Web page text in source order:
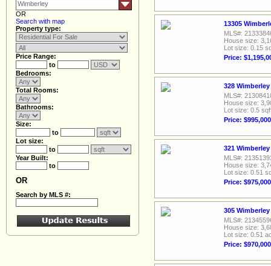
OR
Search with map
Property type:
Price Range:
to
Bedrooms:
Total Rooms:
Bathrooms:
Size:
to
Lot size:
to
Year Built:
to
OR
Search by MLS #:
13305
MLS#:
House size:
Lot size: 0.15
Price:
328
MLS#:
House size:
Lot size: 0.5
Price: $995,000
321
MLS#:
House size:
Lot size: 0.51
Price: $975,000
305
MLS#:
House size:
Lot size: 0.51
Price: $970,000